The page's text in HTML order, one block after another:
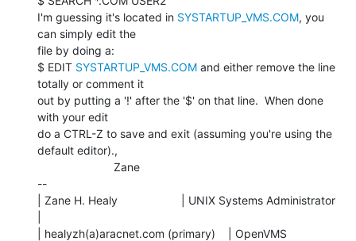
I'm guessing it's located in SYSTARTUP_VMS.COM, you
can simply edit the
file by doing a:
$ EDIT SYSTARTUP_VMS.COM and either remove the line
totally or comment it
out by putting a '!' after the '$' on that line.  When done
with your edit
do a CTRL-Z to save and exit (assuming you're using the
default editor).,
--
| Zane H. Healy                    | UNIX Systems Administrator
| healyzh(a)aracnet.com (primary)    | OpenVMS